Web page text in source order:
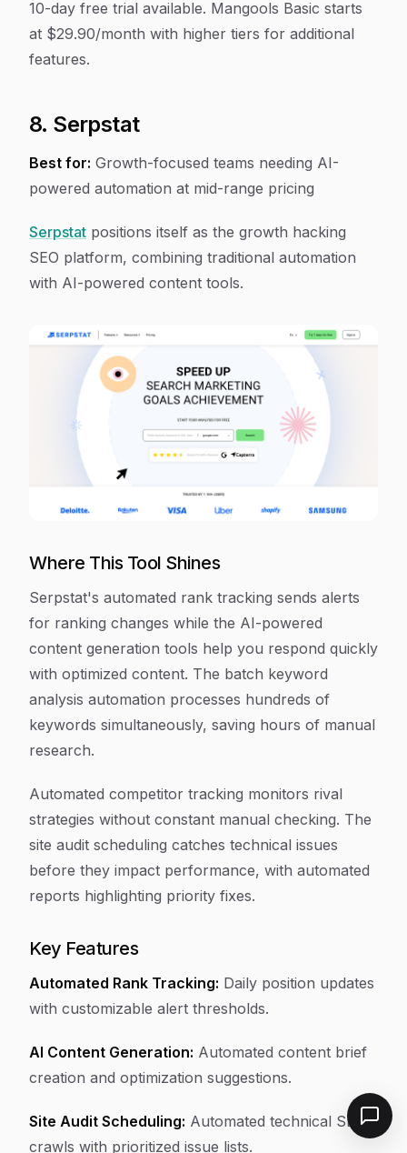
10-day free trial available. Mangools Basic starts
at $29.90/month with higher tiers for additional
features.
8. Serpstat
Best for: Growth-focused teams needing AI-
powered automation at mid-range pricing
Serpstat positions itself as the growth hacking
SEO platform, combining traditional automation
with AI-powered content tools.
Where This Tool Shines
Serpstat's automated rank tracking sends alerts
for ranking changes while the AI-powered
content generation tools help you respond quickly
with optimized content. The batch keyword
analysis automation processes hundreds of
keywords simultaneously, saving hours of manual
research.
Automated competitor tracking monitors rival
strategies without constant manual checking. The
site audit scheduling catches technical issues
before they impact performance, with automated
reports highlighting priority fixes.
Key Features
Automated Rank Tracking: Daily position updates
with customizable alert thresholds.
AI Content Generation: Automated content brief
creation and optimization suggestions.
Site Audit Scheduling: Automated technical SEO
crawls with prioritized issue lists.